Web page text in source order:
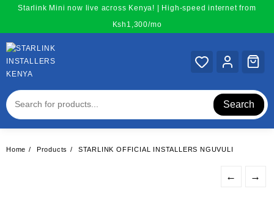
content
Starlink Mini now live across Kenya! | High-speed internet from
Ksh1,300/mo
Search
Home Products STARLINK OFFICIAL INSTALLERS NGUVULI
← →